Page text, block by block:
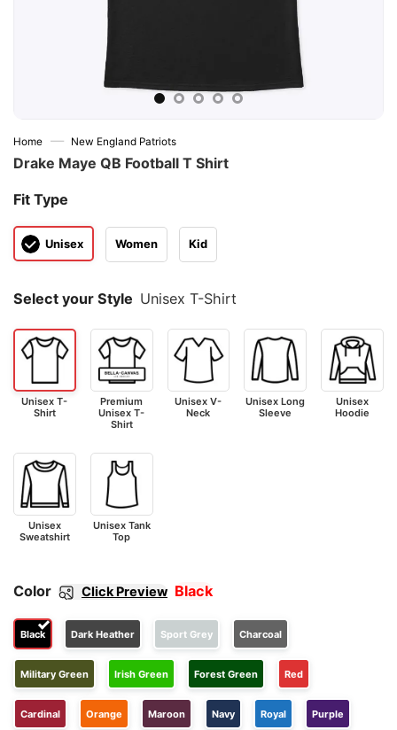
Home — New England Patriots
Drake Maye QB Football T Shirt
Fit Type
Unisex Women Kid
Select your Style Unisex T-Shirt
Unisex T-
Shirt
Premium
Unisex T-
Shirt
Unisex V-
Neck
Unisex Long
Sleeve
Unisex
Hoodie
Unisex
Sweatshirt
Unisex Tank
Top
Color Click Preview Black
Black Dark Heather Sport Grey Charcoal
Military Green Irish Green Forest Green Red
Cardinal Orange Maroon Navy Royal Purple